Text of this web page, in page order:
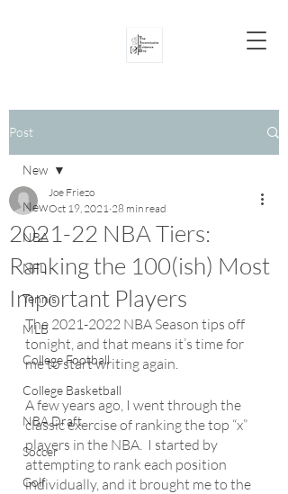
Post
New
NBA
NFL
Tennis
MLB
College Football
College Basketball
NBA Draft
Soccer
Golf
New
2021-22 NBA Tiers:
Ranking the 100(ish) Most
Important Players
Joe Friezo
Oct 19, 2021 28 min read
The 2021-2022 NBA Season tips off
tonight, and that means it’s time for
me to start writing again.
A few years ago, I went through the
classic exercise of ranking the top “x”
players in the NBA.  I started by
attempting to rank each position
individually, and it brought me to the